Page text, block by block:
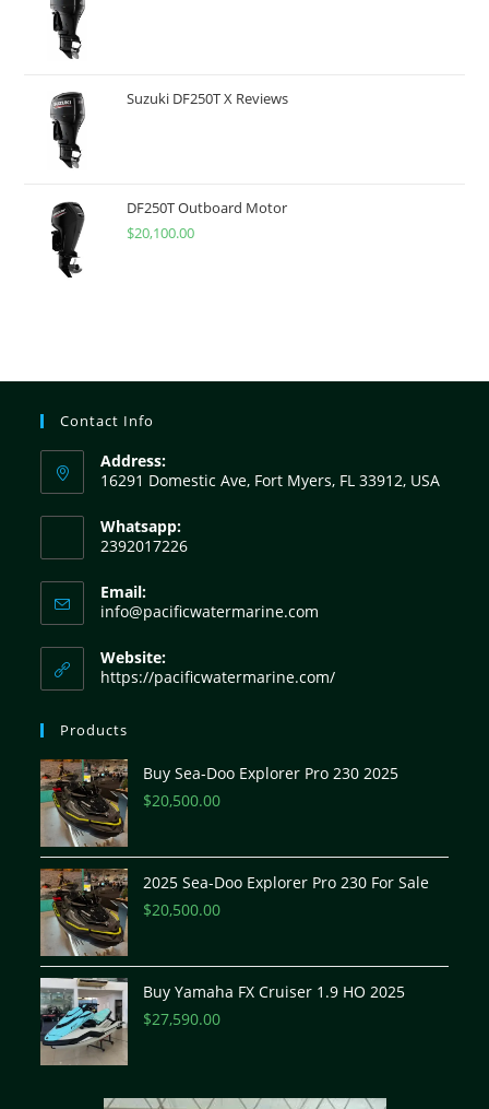
Suzuki DF250T X Reviews
DF250T Outboard Motor
$20,100.00
Contact Info
Address:
16291 Domestic Ave, Fort Myers, FL 33912, USA
Whatsapp:
2392017226
Email:
info@pacificwatermarine.com
Website:
https://pacificwatermarine.com/
Products
Buy Sea-Doo Explorer Pro 230 2025
$20,500.00
2025 Sea-Doo Explorer Pro 230 For Sale
$20,500.00
Buy Yamaha FX Cruiser 1.9 HO 2025
$27,590.00